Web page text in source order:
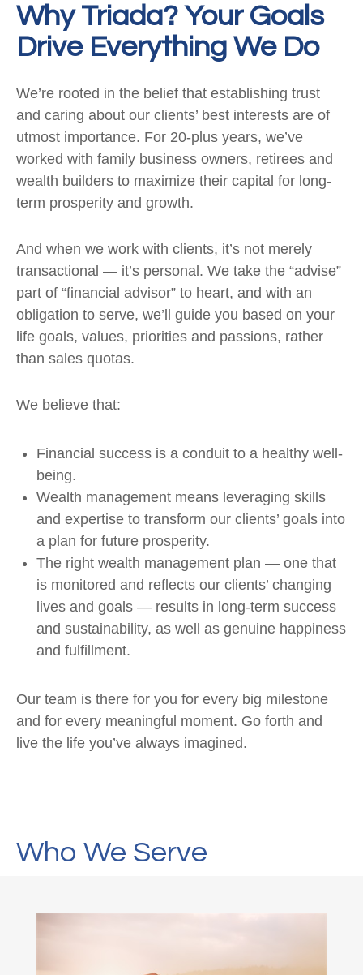
Why Triada? Your Goals
Drive Everything We Do
We’re rooted in the belief that establishing trust
and caring about our clients’ best interests are of
utmost importance. For 20-plus years, we’ve
worked with family business owners, retirees and
wealth builders to maximize their capital for long-
term prosperity and growth.
And when we work with clients, it’s not merely
transactional — it’s personal. We take the “advise”
part of “financial advisor” to heart, and with an
obligation to serve, we’ll guide you based on your
life goals, values, priorities and passions, rather
than sales quotas.
We believe that:
Financial success is a conduit to a healthy well-
being.
Wealth management means leveraging skills
and expertise to transform our clients’ goals into
a plan for future prosperity.
The right wealth management plan — one that
is monitored and reflects our clients’ changing
lives and goals — results in long-term success
and sustainability, as well as genuine happiness
and fulfillment.
Our team is there for you for every big milestone
and for every meaningful moment. Go forth and
live the life you’ve always imagined.
Who We Serve